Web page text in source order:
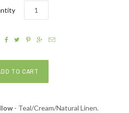
    
- Teal/Cream/Natural Linen.